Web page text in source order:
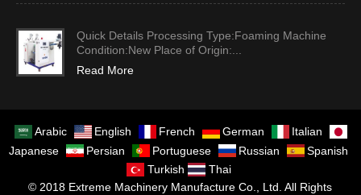
Quick Details Processing Type:Foaming Machine
Condition:New Place of Origin:...
Read More
Arabic English French German
Italian
Japanese
Persian Portuguese Russian
Spanish
Turkish
Thai
© 2018 Extreme Machinery Manufacture Co., Ltd. All Rights